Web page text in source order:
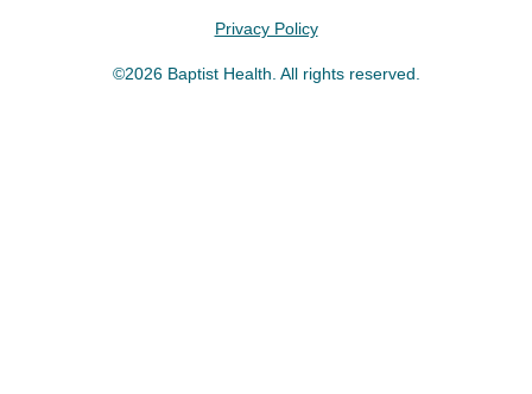
Privacy Policy
©2026 Baptist Health. All rights reserved.